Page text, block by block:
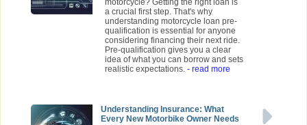
a crucial first step. That's why
understanding motorcycle loan pre-
qualification is essential for anyone
considering financing their next ride.
Pre-qualification gives you a clear
idea of what you can borrow and sets
realistic expectations. - read more
Understanding Insurance: What
Every New Motorbike Owner Needs